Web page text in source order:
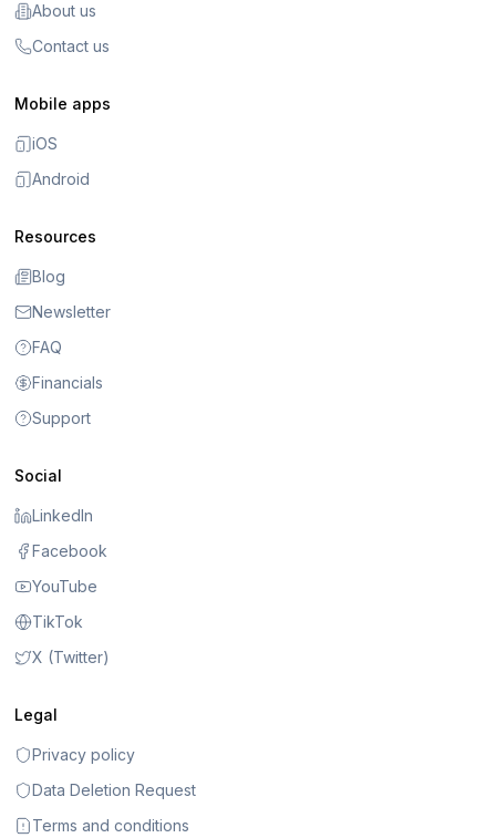
About us
Contact us
Mobile apps
iOS
Android
Resources
Blog
Newsletter
FAQ
Financials
Support
Social
LinkedIn
Facebook
YouTube
TikTok
X (Twitter)
Legal
Privacy policy
Data Deletion Request
Terms and conditions